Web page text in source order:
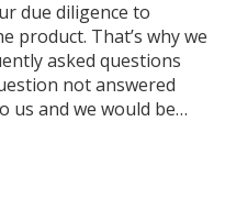
due diligence to
product. That’s why we
asked questions
not answered
us and we would be…